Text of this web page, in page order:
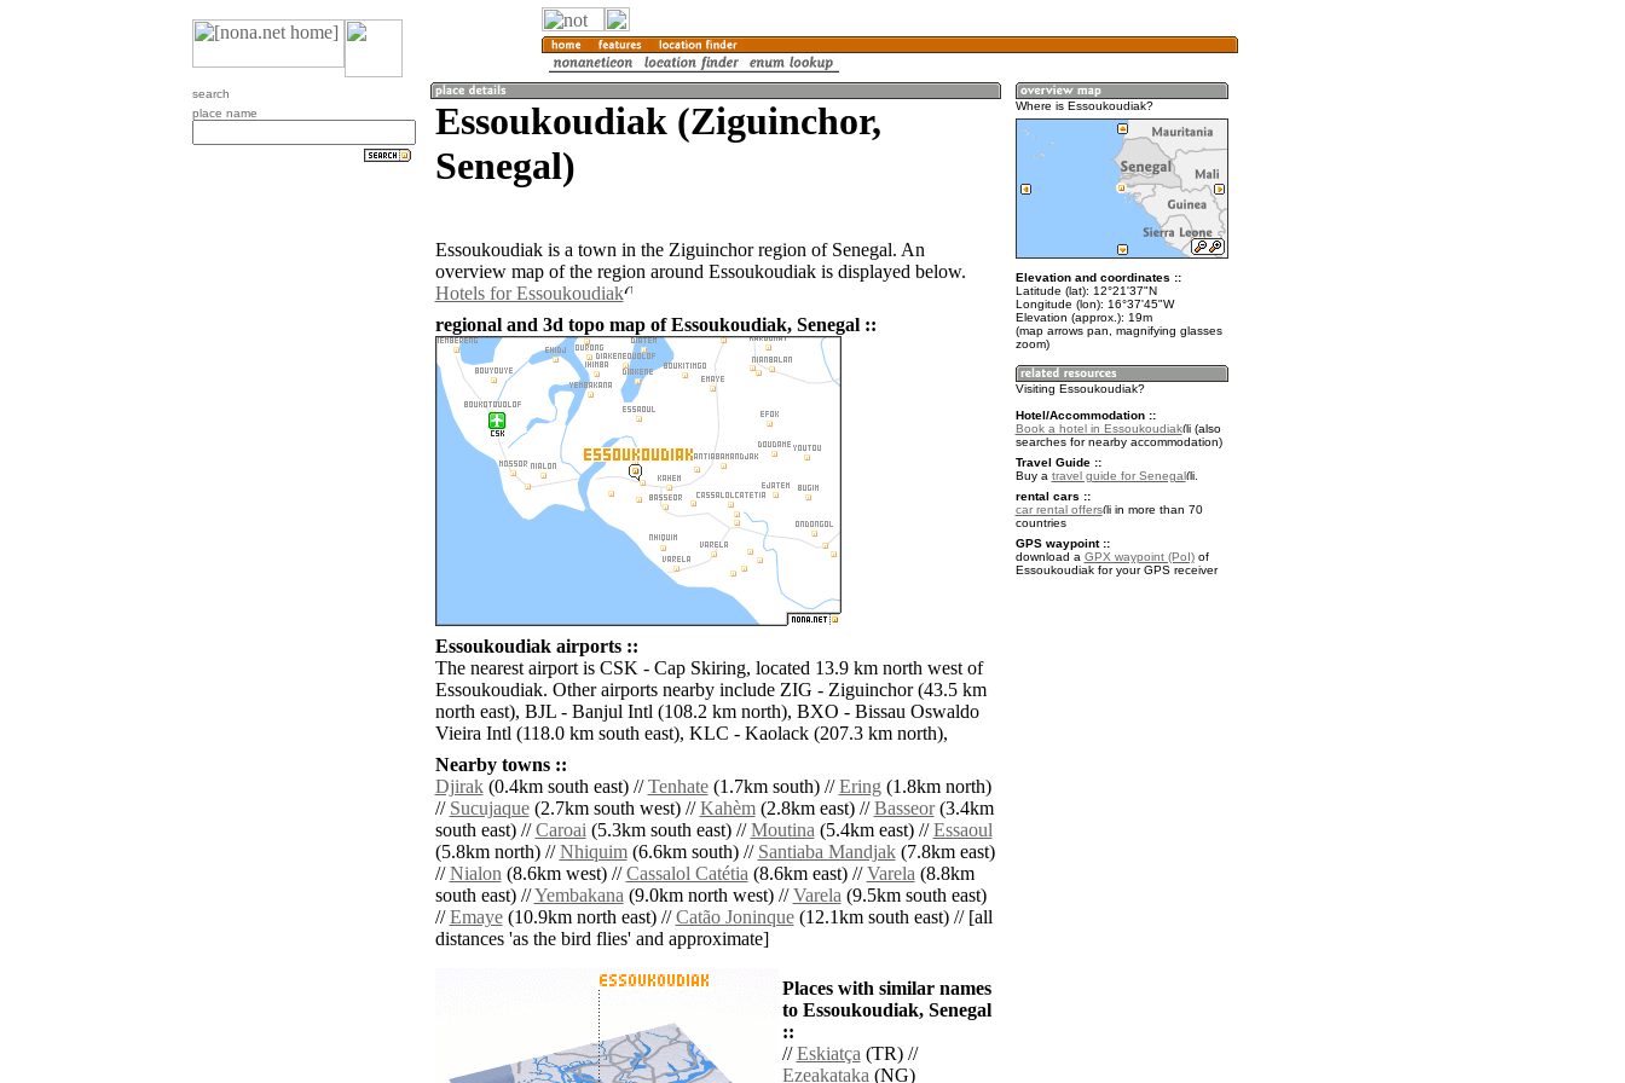
search
place name
Essoukoudiak (Ziguinchor,
Senegal)
Essoukoudiak is a town in the Ziguinchor region of Senegal. An
overview map of the region around Essoukoudiak is displayed below.
Hotels for Essoukoudiak
regional and 3d topo map of Essoukoudiak, Senegal ::
Essoukoudiak airports ::
The nearest airport is CSK - Cap Skiring, located 13.9 km north west of
Essoukoudiak. Other airports nearby include ZIG - Ziguinchor (43.5 km
north east), BJL - Banjul Intl (108.2 km north), BXO - Bissau Oswaldo
Vieira Intl (118.0 km south east), KLC - Kaolack (207.3 km north),
Nearby towns ::
Djirak(0.4km south east) //Tenhate(1.7km south) //Ering(1.8km north)
// Sucujaque(2.7km south west) //Kahèm(2.8km east) //Basseor(3.4km
south east) //Caroai(5.3km south east) //Moutina(5.4km east) //Essaoul
(5.8km north) //Nhiquim(6.6km south) // Santiaba Mandjak(7.8km east)
//Nialon(8.6km west) //Cassalol Catétia(8.6km east) //Varela(8.8km
south east) //Yembakana(9.0km north west) //Varela(9.5km south east)
//Emaye(10.9km north east) //Catão Joninque(12.1km south east) // [all
distances 'as the bird flies' and approximate]
Places with similar names
to Essoukoudiak, Senegal
::
//Eskiatça(TR) //
Ezeakataka(NG)
Where is Essoukoudiak?
Elevation and coordinates ::
Latitude (lat): 12°21'37"N
Longitude (lon): 16°37'45"W
Elevation (approx.): 19m
(map arrows pan, magnifying glasses
zoom)
Visiting Essoukoudiak?
Hotel/Accommodation ::
Book a hotel in Essoukoudiak
(also
searches for nearby accommodation)
Travel Guide ::
Buy a travel guide for Senegal
.
rental cars ::
car rental offers
in more than 70
countries
GPS waypoint ::
download a GPX waypoint (PoI)of
Essoukoudiak for your GPS receiver